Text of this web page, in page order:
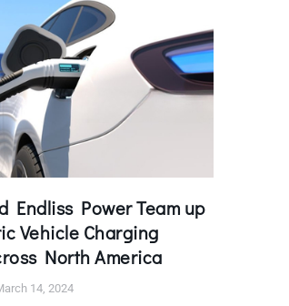
Endliss Power Team up
Vehicle Charging
North America
14, 2024